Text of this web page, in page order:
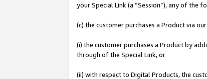
your Special Link (a “Session”), any of the
(c) the customer purchases a Product via
(i) the customer purchases a Product by
through of the Special Link, or
(ii) with respect to Digital Products, the